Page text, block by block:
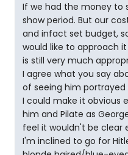
If we had the money to
show period. But our
and infact set budget,
would like to approach
is still very much
I agree what you say
of seeing him
I could make it obvious
him and Pilate as
feel it wouldn't be clear
I'm inclined to go for